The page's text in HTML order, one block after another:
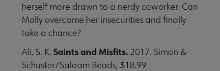
herself more drawn to a nerdy coworker. Can
Molly overcome her insecurities and finally
take a chance?
Ali, S. K. Saints and Misfits. 2017. Simon &
Schuster/Salaam Reads, $18.99